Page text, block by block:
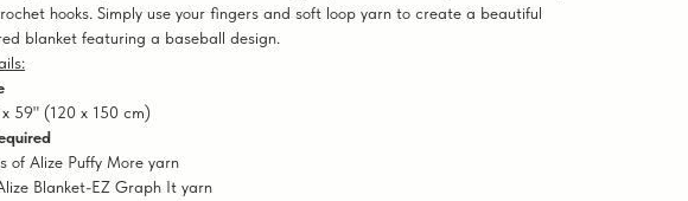
hooks. Simply use your fingers and soft loop yarn to create a beautiful
blanket featuring a baseball design.
59" (120 x 150 cm)
of Alize Puffy More yarn
Blanket-EZ Graph It yarn